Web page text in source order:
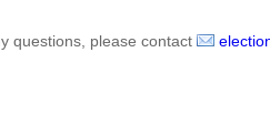
questions, please contact